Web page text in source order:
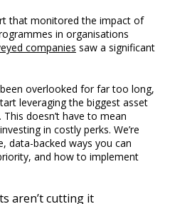
that monitored the impact of
in organisations
companies saw a significant
overlooked for far too long,
leveraging the biggest asset
doesn’t have to mean
in costly perks. We’re
data-backed ways you can
and how to implement
aren’t cutting it